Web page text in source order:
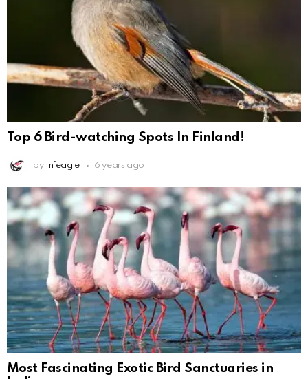
Top 6 Bird-watching Spots In Finland!
by Infeagle 6 years ago
Most Fascinating Exotic Bird Sanctuaries in